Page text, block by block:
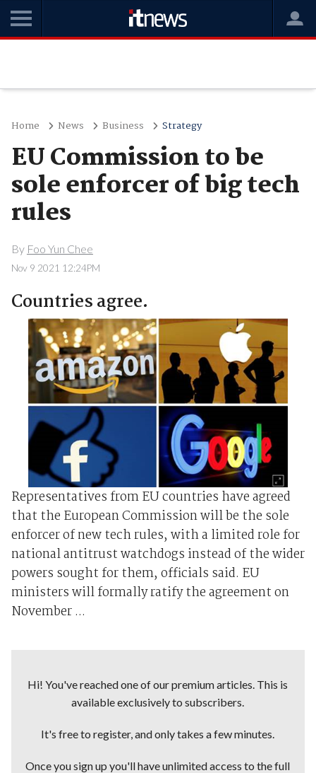
Home News Business Strategy
EU Commission to be
sole enforcer of big tech
rules
By Foo Yun Chee
Nov 9 2021 12:24PM
Countries agree.
Representatives from EU countries have agreed
that the European Commission will be the sole
enforcer of new tech rules, with a limited role for
national antitrust watchdogs instead of the wider
powers sought for them, officials said. EU
ministers will formally ratify the agreement on
November ...
Hi! You've reached one of our premium articles. This is
available exclusively to subscribers.
It's free to register, and only takes a few minutes.
Once you sign up you'll have unlimited access to the full